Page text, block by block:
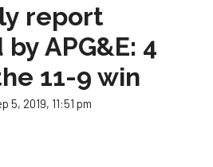
report
APG&E: 4
11-9 win
5, 2019, 11:51 pm